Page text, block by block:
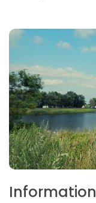
Information